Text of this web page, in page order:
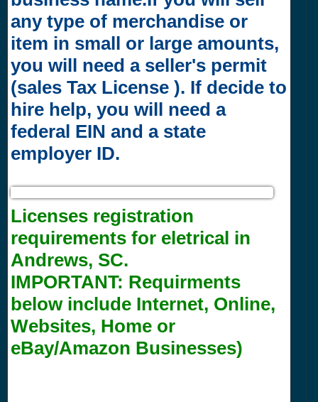
any type of merchandise or
item in small or large amounts,
you will need a seller's permit
(sales Tax License ). If decide to
hire help, you will need a
federal EIN and a state
employer ID.
Licenses registration
requirements for eletrical in
Andrews, SC.
IMPORTANT: Requirments
below include Internet, Online,
Websites, Home or
eBay/Amazon Businesses)